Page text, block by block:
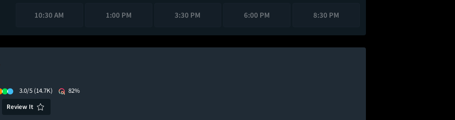
10:30 AM 1:00 PM 3:30 PM 6:00 PM 8:30 PM
3.0/5 (14.7K)
82%
Review It